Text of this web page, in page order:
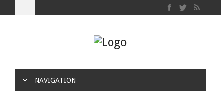
NAVIGATION